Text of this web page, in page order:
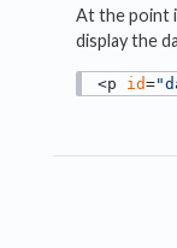
At the point
display the
<p id=